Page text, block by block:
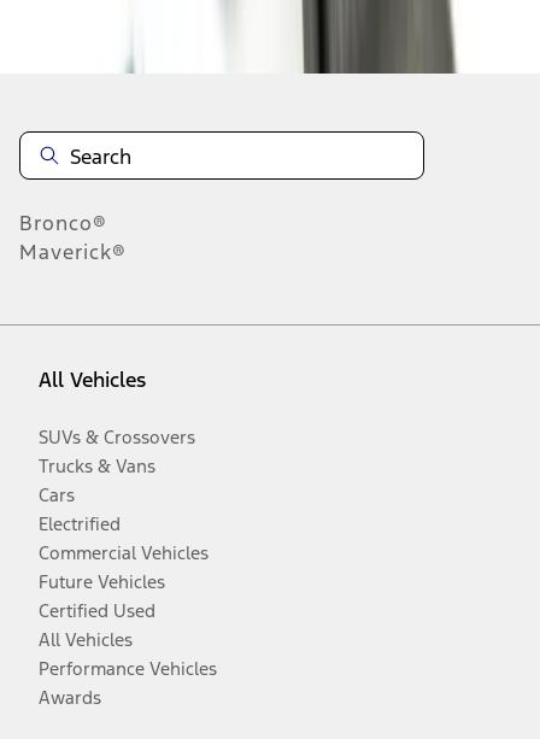
Bronco®
Maverick®
All Vehicles
SUVs & Crossovers
Trucks & Vans
Cars
Electrified
Commercial Vehicles
Future Vehicles
Certified Used
All Vehicles
Performance Vehicles
Awards